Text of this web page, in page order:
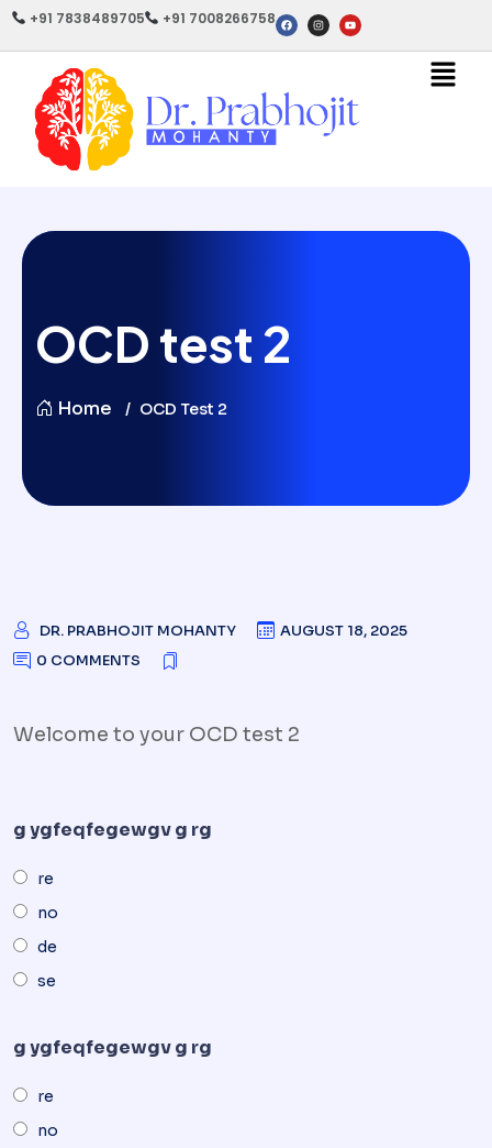
+91 7838489705 +91 7008266758
OCD test 2
Home OCD Test 2
DR. PRABHOJIT MOHANTY
AUGUST 18, 2025
0 COMMENTS
Welcome to your OCD test 2
g ygfeqfegewgv g rg
re
no
de
se
g ygfeqfegewgv g rg
re
no